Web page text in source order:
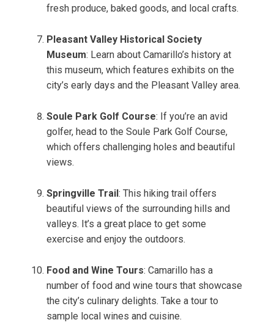
fresh produce, baked goods, and local crafts.
Pleasant Valley Historical Society
Museum: Learn about Camarillo’s history at
this museum, which features exhibits on the
city’s early days and the Pleasant Valley area.
Soule Park Golf Course: If you’re an avid
golfer, head to the Soule Park Golf Course,
which offers challenging holes and beautiful
views.
Springville Trail : This hiking trail offers
beautiful views of the surrounding hills and
valleys. It’s a great place to get some
exercise and enjoy the outdoors.
Food and Wine Tours: Camarillo has a
number of food and wine tours that showcase
the city’s culinary delights. Take a tour to
sample local wines and cuisine.